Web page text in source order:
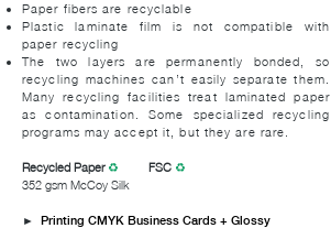
Paper fibers are recyclable
Plastic laminate film is not compatible with
paper recycling
The two layers are permanently bonded, so
recycling machines can’t easily separate them.
Many recycling facilities treat laminated paper
as contamination. Some specialized recycling
programs may accept it, but they are rare.
Recycled Paper ♻ FSC ♻
352 gsm McCoy Silk
►
Printing CMYK Business Cards + Glossy